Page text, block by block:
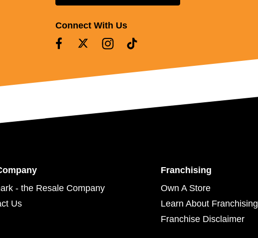
Connect With Us
- the Resale Company
Us
Franchising
Own A Store
Learn About Franchising
Franchise Disclaimer